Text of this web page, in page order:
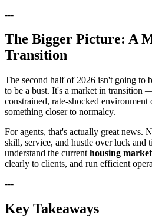
---
The Bigger Picture: A
Transition
The second half of 2026 isn't going to
to be a bust. It's a market in transition
constrained, rate-shocked environment
something closer to normalcy.
For agents, that's actually great news.
skill, service, and hustle over luck and
understand the current housing
clearly to clients, and run efficient
---
Key Takeaways